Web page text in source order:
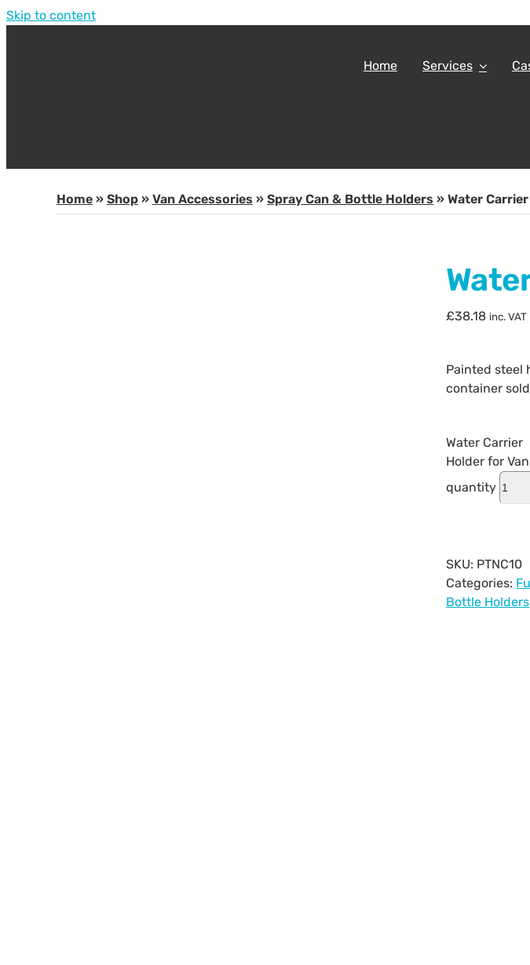
Skip to content
Home Services
Home» Shop» Van Accessories » Spray Can & Bottle Holders » Water
£38.18 inc. VAT
Painted steel
container
Water Carrier
Holder for Van
quantity
SKU: PTNC10
Categories:
Bottle Holders